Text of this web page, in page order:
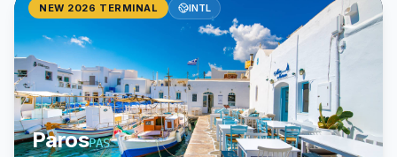
NEW 2026 TERMINAL INTL
ParosPAS